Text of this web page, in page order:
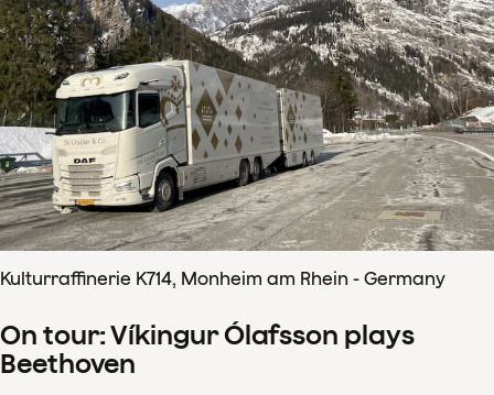
Kulturraffinerie K714, Monheim am Rhein - Germany
On tour: Víkingur Ólafsson plays
Beethoven